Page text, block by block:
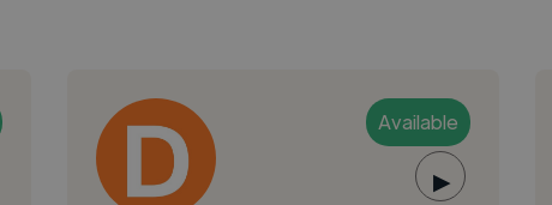
Available
▶